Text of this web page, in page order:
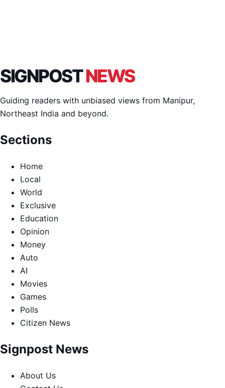
SIGNPOSTNEWS
Guiding readers with unbiased views from Manipur,
Northeast India and beyond.
Sections
Home
Local
World
Exclusive
Education
Opinion
Money
Auto
AI
Movies
Games
Polls
Citizen News
Signpost News
About Us